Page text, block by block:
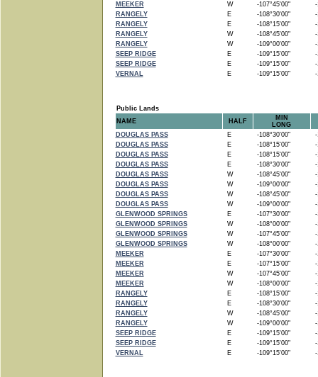
MEEKER
W -107°45'00"
-
RANGELY
E -108°30'00"
-
RANGELY
E -108°15'00"
-
RANGELY
W -108°45'00"
-
RANGELY
W -109°00'00"
-
SEEP RIDGE
E -109°15'00"
-
SEEP RIDGE
E -109°15'00"
-
VERNAL
E -109°15'00" -
Public Lands
NAME
HALF
MIN
LONG
DOUGLAS PASS
E -108°30'00"
-
DOUGLAS PASS
E -108°15'00"
-
DOUGLAS PASS
E -108°15'00"
-
DOUGLAS PASS
E -108°30'00"
-
DOUGLAS PASS
W -108°45'00"
-
DOUGLAS PASS
W -109°00'00"
-
DOUGLAS PASS
W -108°45'00"
-
DOUGLAS PASS
W -109°00'00"
-
GLENWOOD SPRINGS
E -107°30'00"
-
GLENWOOD SPRINGS
W -108°00'00"
-
GLENWOOD SPRINGS
W -107°45'00"
-
GLENWOOD SPRINGS
W -108°00'00"
-
MEEKER
E -107°30'00"
-
MEEKER
E -107°15'00"
-
MEEKER
W -107°45'00"
-
MEEKER
W -108°00'00"
-
RANGELY
E -108°15'00"
-
RANGELY
E -108°30'00"
-
RANGELY
W -108°45'00"
-
RANGELY
W -109°00'00"
-
SEEP RIDGE
E -109°15'00"
-
SEEP RIDGE
E -109°15'00"
-
VERNAL
E -109°15'00" -